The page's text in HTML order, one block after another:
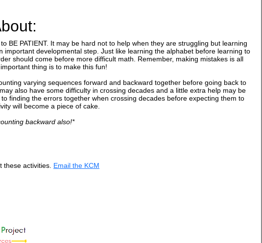
BE PATIENT. It may be hard not to help when they are struggling but learning
important developmental step. Just like learning the alphabet before learning to
should come before more difficult math. Remember, making mistakes is all
thing is to make this fun!
varying sequences forward and backward together before going back to
also have some difficulty in crossing decades and a little extra help may be
finding the errors together when crossing decades before expecting them to
will become a piece of cake.
backward also!*
activities. Email the KCM